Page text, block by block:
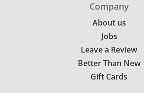
Company
About us
Jobs
Leave a Review
Better Than New
Gift Cards